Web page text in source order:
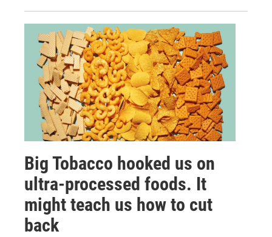
Big Tobacco hooked us on
ultra-processed foods. It
might teach us how to cut
back